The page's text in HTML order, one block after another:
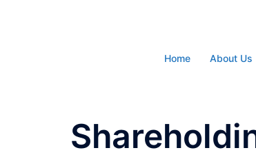
Home About Us